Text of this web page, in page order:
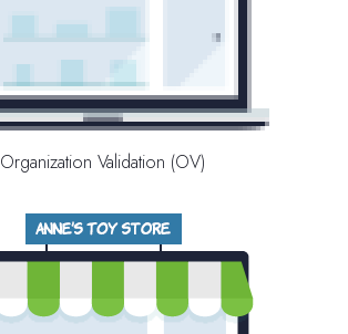
Organization Validation (OV)